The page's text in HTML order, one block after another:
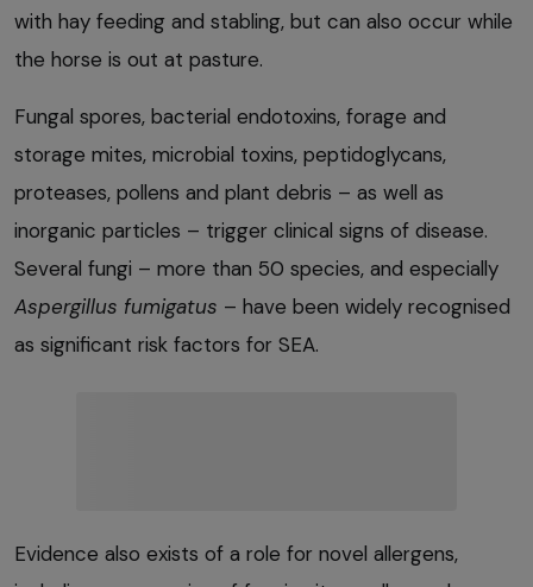
with hay feeding and stabling, but can also occur while
the horse is out at pasture.
Fungal spores, bacterial endotoxins, forage and
storage mites, microbial toxins, peptidoglycans,
proteases, pollens and plant debris – as well as
inorganic particles – trigger clinical signs of disease.
Several fungi – more than 50 species, and especially
Aspergillus fumigatus – have been widely recognised
as significant risk factors for SEA.
Evidence also exists of a role for novel allergens,